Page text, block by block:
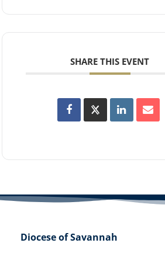
SHARE THIS EVENT
Diocese of Savannah